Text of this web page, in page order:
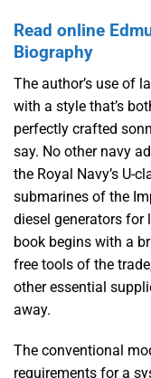
Read online
Biography
The author’s use of
with a style that’s
perfectly crafted
say. No other navy
the Royal Navy’s U-
submarines of the
diesel generators for
book begins with a
free tools of the
other essential
away.
The conventional
requirements for a